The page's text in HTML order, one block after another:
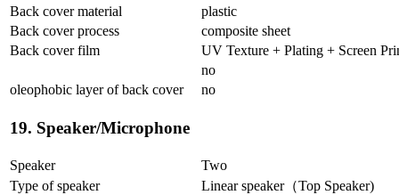
Back cover material
plastic
Back cover process
composite sheet
Back cover film
UV Texture + Plating + Screen
no
oleophobic layer of back cover
no
19. Speaker/Microphone
Speaker
Two
Type of speaker
Linear speaker（Top Speaker)